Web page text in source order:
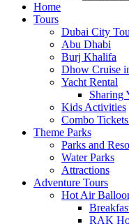
Home
Tours
Dubai City
Abu Dhabi
Burj Khalifa
Dhow Cruise
Yacht Rental
Sharing
Kids Activities
Combo
Theme Parks
Parks and
Water Parks
Attractions
Adventure Tours
Hot Air
RAK